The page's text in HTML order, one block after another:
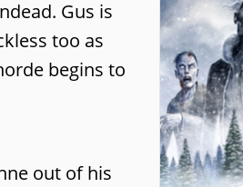
Gus is
too as
begins to
out of his